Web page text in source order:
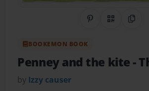
Share onQR Code
BOOKEMON BOOK
Penney and the kite-
by Izzy causer